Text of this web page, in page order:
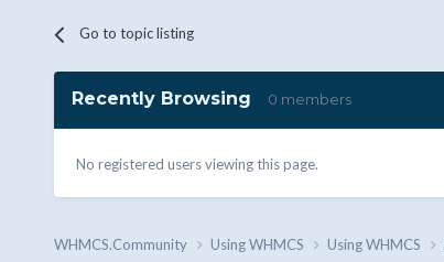
Go to topic listing
Recently Browsing 0 members
No registered users viewing this page.
WHMCS.Community Using WHMCS Using WHMCS